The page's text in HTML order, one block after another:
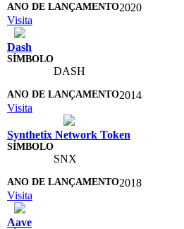
2020
Visita
Dash
DASH
2014
Visita
Synthetix Network Token
SNX
2018
Visita
Aave